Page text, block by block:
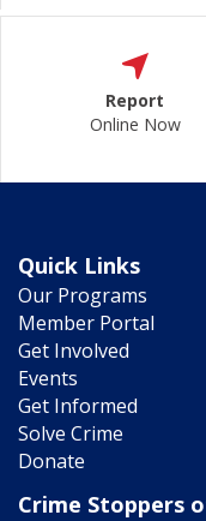
Report
Online Now
Quick Links
Our Programs
Member Portal
Get Involved
Events
Get Informed
Solve Crime
Donate
Crime Stoppers